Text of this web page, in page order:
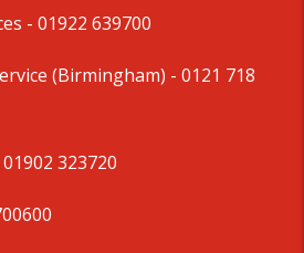
- 01922 639700
(Birmingham) - 0121 718
01902 323720